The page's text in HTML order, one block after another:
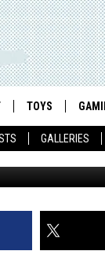
GALLERIES
TOYS